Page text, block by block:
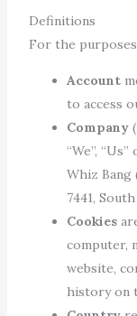
Definitions
For the
Account
to access
Company
“We”,
Whiz Bang
7441,
Cookies
computer,
website,
history on